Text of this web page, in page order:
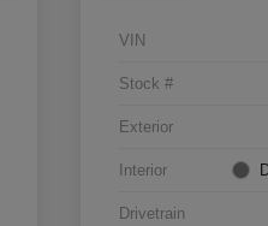
VIN
Stock #
Exterior
Interior
Drivetrain